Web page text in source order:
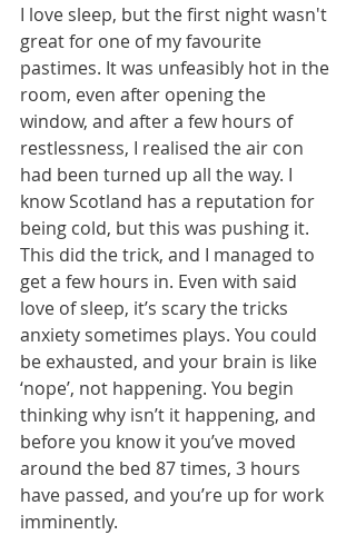
I love sleep, but the first night wasn't
great for one of my favourite
pastimes. It was unfeasibly hot in the
room, even after opening the
window, and after a few hours of
restlessness, I realised the air con
had been turned up all the way. I
know Scotland has a reputation for
being cold, but this was pushing it.
This did the trick, and I managed to
get a few hours in. Even with said
love of sleep, it’s scary the tricks
anxiety sometimes plays. You could
be exhausted, and your brain is like
‘nope’, not happening. You begin
thinking why isn’t it happening, and
before you know it you’ve moved
around the bed 87 times, 3 hours
have passed, and you’re up for work
imminently.